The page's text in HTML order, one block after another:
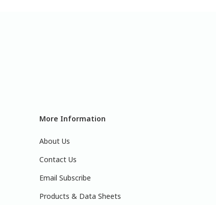
More Information
About Us
Contact Us
Email Subscribe
Products & Data Sheets